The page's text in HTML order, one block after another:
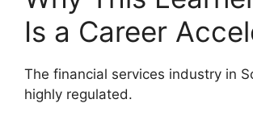
Is a Career
The financial services industry in
highly regulated.